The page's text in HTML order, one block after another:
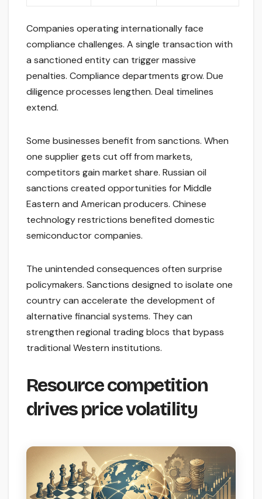
Companies operating internationally face
compliance challenges. A single transaction with
a sanctioned entity can trigger massive
penalties. Compliance departments grow. Due
diligence processes lengthen. Deal timelines
extend.
Some businesses benefit from sanctions. When
one supplier gets cut off from markets,
competitors gain market share. Russian oil
sanctions created opportunities for Middle
Eastern and American producers. Chinese
technology restrictions benefited domestic
semiconductor companies.
The unintended consequences often surprise
policymakers. Sanctions designed to isolate one
country can accelerate the development of
alternative financial systems. They can
strengthen regional trading blocs that bypass
traditional Western institutions.
Resource competition
drives price volatility